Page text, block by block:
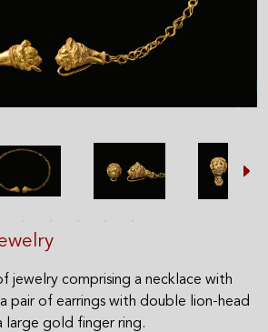
jewelry comprising a necklace with
pair of earrings with double lion-head
large gold finger ring.